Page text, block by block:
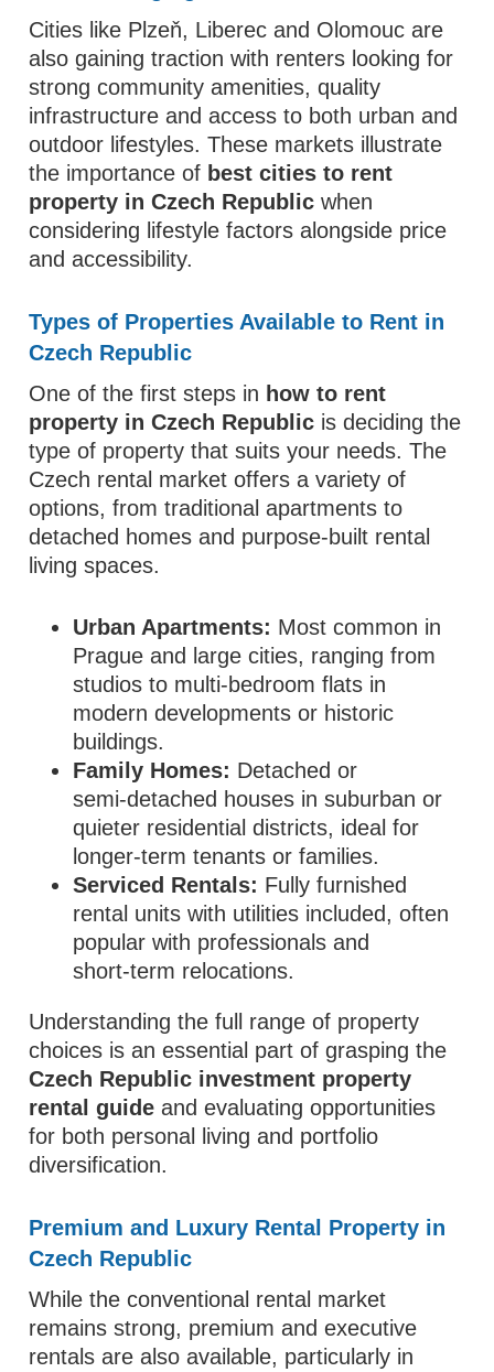
Cities like Plzeň, Liberec and Olomouc are
also gaining traction with renters looking for
strong community amenities, quality
infrastructure and access to both urban and
outdoor lifestyles. These markets illustrate
the importance of best cities to rent
property in Czech Republic when
considering lifestyle factors alongside price
and accessibility.
Types of Properties Available to Rent in
Czech Republic
One of the first steps in how to rent
property in Czech Republic is deciding the
type of property that suits your needs. The
Czech rental market offers a variety of
options, from traditional apartments to
detached homes and purpose‑built rental
living spaces.
Urban Apartments: Most common in
Prague and large cities, ranging from
studios to multi‑bedroom flats in
modern developments or historic
buildings.
Family Homes: Detached or
semi‑detached houses in suburban or
quieter residential districts, ideal for
longer‑term tenants or families.
Serviced Rentals: Fully furnished
rental units with utilities included, often
popular with professionals and
short‑term relocations.
Understanding the full range of property
choices is an essential part of grasping the
Czech Republic investment property
rental guide and evaluating opportunities
for both personal living and portfolio
diversification.
Premium and Luxury Rental Property in
Czech Republic
While the conventional rental market
remains strong, premium and executive
rentals are also available, particularly in